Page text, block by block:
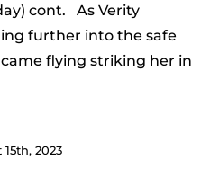
cont. As Verity
further into the safe
flying striking her in
2023